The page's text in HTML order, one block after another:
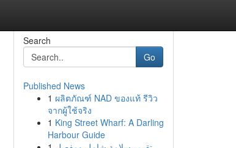
Search
Go
Published News
1 ผลิตภัณฑ์ NAD ของแท้ รีวิว
จากผู้ใช้จริง
1 King Street Wharf: A Darling
Harbour Guide